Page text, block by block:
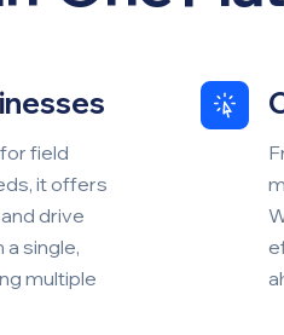
field
it offers
drive
single,
multiple